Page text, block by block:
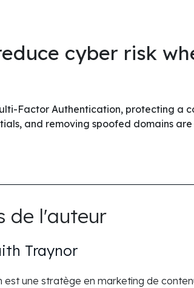
cyber risk
Factor Authentication, protecting a
and removing spoofed domains
de l'auteur
Traynor
est une stratège en marketing de